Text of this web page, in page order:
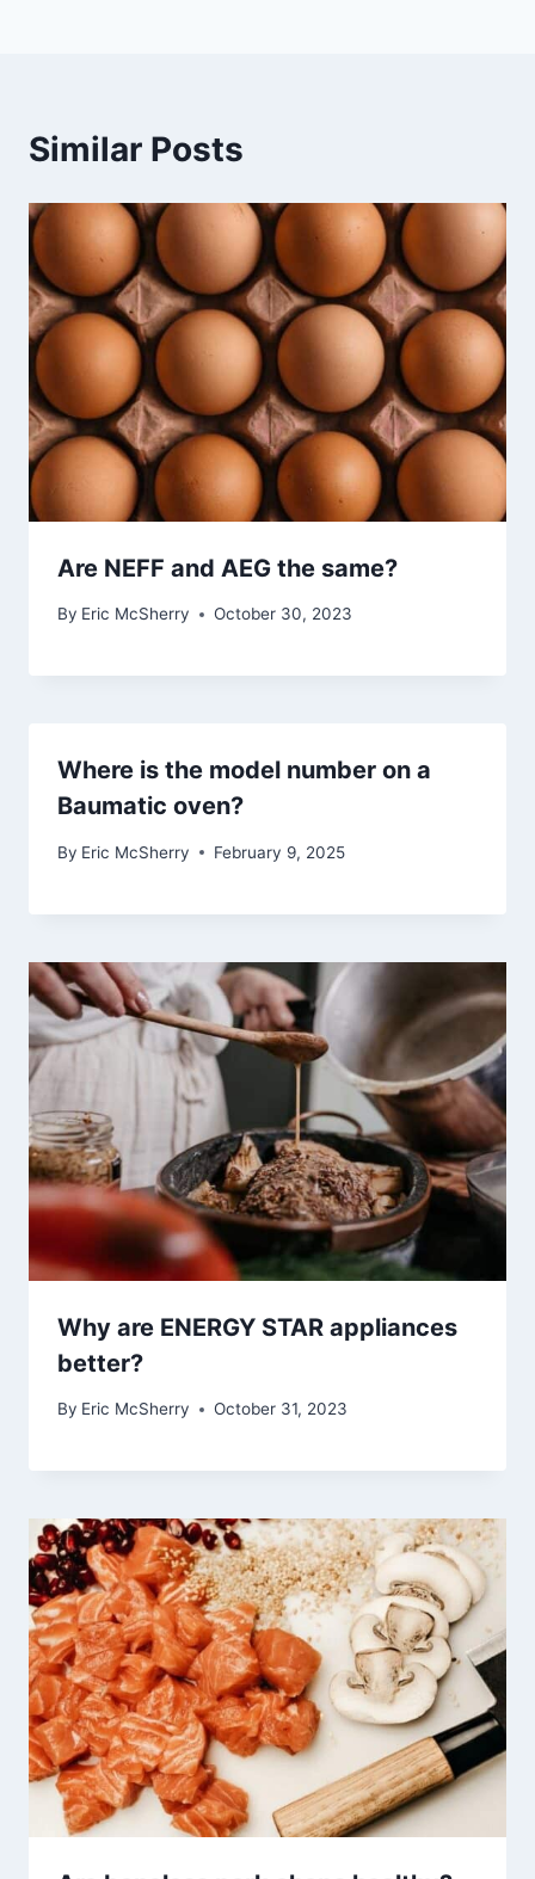
Similar Posts
Are NEFF and AEG the same?
By Eric McSherry October 30, 2023
Where is the model number on a
Baumatic oven?
By Eric McSherry February 9, 2025
Why are ENERGY STAR appliances
better?
By Eric McSherry October 31, 2023